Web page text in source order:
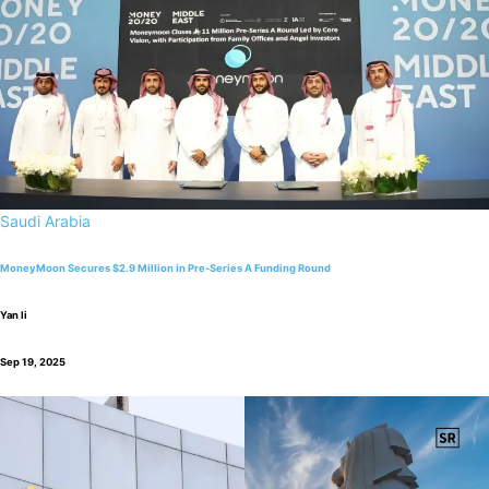
Saudi Arabia
MoneyMoon Secures $2.9 Million in Pre-Series A Funding Round
Yan li
Sep 19, 2025